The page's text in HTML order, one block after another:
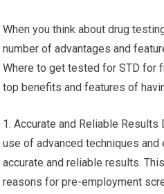
When you think about drug
number of advantages and
Where to get tested for STD for
top benefits and features of
1. Accurate and Reliable
use of advanced techniques
accurate and reliable results.
reasons for pre-employment